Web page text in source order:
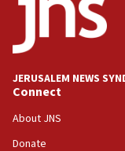
Teacher, who
Palestine,’
at UC Berkeley
18:39
‘No famine in
the empirical
JERUSALEM NEWS
Connect
About JNS
Donate